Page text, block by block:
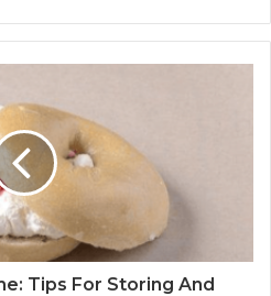
Tips For Storing And